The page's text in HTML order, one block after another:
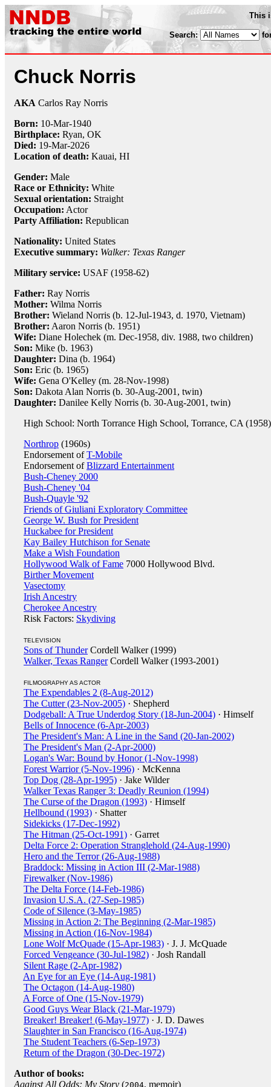
This
Search:
Chuck Norris
AKA Carlos Ray Norris
Born: 10-Mar-1940
Birthplace: Ryan, OK
Died: 19-Mar-2026
Location of death: Kauai, HI
Gender: Male
Race or Ethnicity: White
Sexual orientation: Straight
Occupation: Actor
Party Affiliation: Republican
Nationality: United States
Executive summary: Walker: Texas Ranger
Military service: USAF (1958-62)
Father: Ray Norris
Mother: Wilma Norris
Brother: Wieland Norris (b. 12-Jul-1943, d. 1970, Vietnam)
Brother: Aaron Norris (b. 1951)
Wife: Diane Holechek (m. Dec-1958, div. 1988, two children)
Son: Mike (b. 1963)
Daughter: Dina (b. 1964)
Son: Eric (b. 1965)
Wife: Gena O'Kelley (m. 28-Nov-1998)
Son: Dakota Alan Norris (b. 30-Aug-2001, twin)
Daughter: Danilee Kelly Norris (b. 30-Aug-2001, twin)
High School: North Torrance High School, Torrance, CA (1958)
Northrop (1960s)
Endorsement ofT-Mobile
Endorsement ofBlizzard Entertainment
Bush-Cheney 2000
Bush-Cheney '04
Bush-Quayle '92
Friends of Giuliani Exploratory Committee
George W. Bush for President
Huckabee for President
Kay Bailey Hutchison for Senate
Make a Wish Foundation
Hollywood Walk of Fame 7000 Hollywood Blvd.
Birther Movement
Vasectomy
Irish Ancestry
Cherokee Ancestry
Risk Factors: Skydiving
TELEVISION
Sons of ThunderCordell Walker (1999)
Walker, Texas RangerCordell Walker (1993-2001)
FILMOGRAPHY AS ACTOR
The Expendables 2 (8-Aug-2012)
The Cutter (23-Nov-2005) · Shepherd
Dodgeball: A True Underdog Story (18-Jun-2004) · Himself
Bells of Innocence (6-Apr-2003)
The President's Man: A Line in the Sand (20-Jan-2002)
The President's Man (2-Apr-2000)
Logan's War: Bound by Honor (1-Nov-1998)
Forest Warrior (5-Nov-1996) · McKenna
Top Dog (28-Apr-1995) · Jake Wilder
Walker Texas Ranger 3: Deadly Reunion (1994)
The Curse of the Dragon (1993) · Himself
Hellbound (1993) · Shatter
Sidekicks (17-Dec-1992)
The Hitman (25-Oct-1991) · Garret
Delta Force 2: Operation Stranglehold (24-Aug-1990)
Hero and the Terror (26-Aug-1988)
Braddock: Missing in Action III (2-Mar-1988)
Firewalker (Nov-1986)
The Delta Force (14-Feb-1986)
Invasion U.S.A. (27-Sep-1985)
Code of Silence (3-May-1985)
Missing in Action 2: The Beginning (2-Mar-1985)
Missing in Action (16-Nov-1984)
Lone Wolf McQuade (15-Apr-1983) · J. J. McQuade
Forced Vengeance (30-Jul-1982) · Josh Randall
Silent Rage (2-Apr-1982)
An Eye for an Eye (14-Aug-1981)
The Octagon (14-Aug-1980)
A Force of One (15-Nov-1979)
Good Guys Wear Black (21-Mar-1979)
Breaker! Breaker! (6-May-1977) · J. D. Dawes
Slaughter in San Francisco (16-Aug-1974)
The Student Teachers (6-Sep-1973)
Return of the Dragon (30-Dec-1972)
Author of books:
Against All Odds: My Story (2004, memoir)